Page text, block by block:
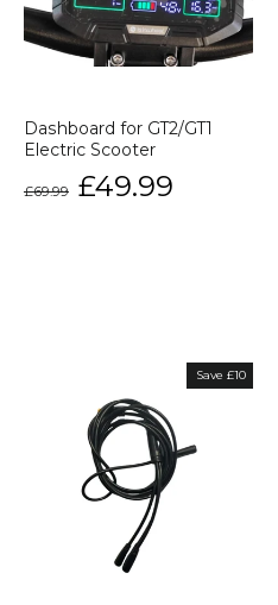
Dashboard for GT2/GT1
Electric Scooter
price
£69.99
Sale
price
£49.99
Save £10